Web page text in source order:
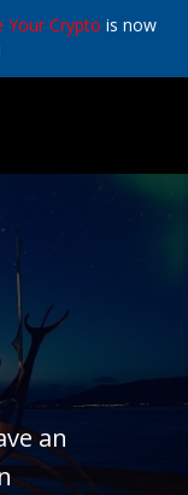
Your Crypto is now
an